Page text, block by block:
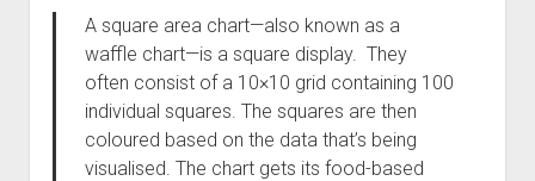
A square area chart—also known as a
waffle chart—is a square display. They
often consist of a 10×10 grid containing 100
individual squares. The squares are then
coloured based on the data that’s being
visualised. The chart gets its food-based